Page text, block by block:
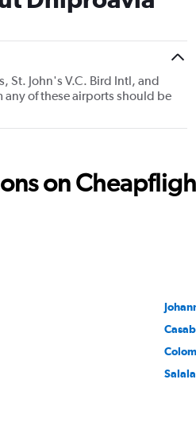
St. John's V.C. Bird Intl, and
any of these airports should be
on